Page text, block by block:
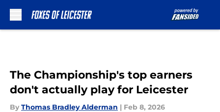
The Championship's top earners
don't actually play for Leicester
By Thomas Bradley Alderman | Feb 8, 2026